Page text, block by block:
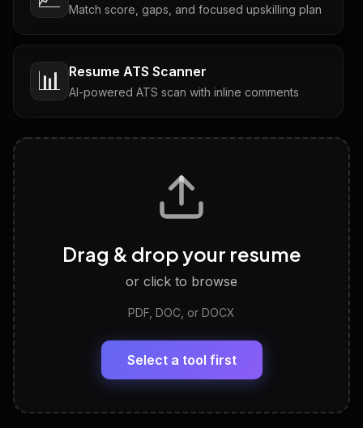
Match score, gaps, and focused upskilling plan
📊 Resume ATS Scanner
AI-powered ATS scan with inline comments
Tailored questions with answers & follow-ups
Discover strengths, work style and fit
LinkedIn Profile Generator
Headline, About, Experience, Skills — ready to
View All Free Tools
Drag & drop your resume
or click to browse
PDF, DOC, or DOCX
Select a tool first